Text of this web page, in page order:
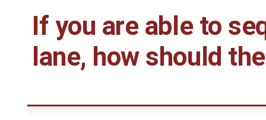
If you are able to
lane, how should